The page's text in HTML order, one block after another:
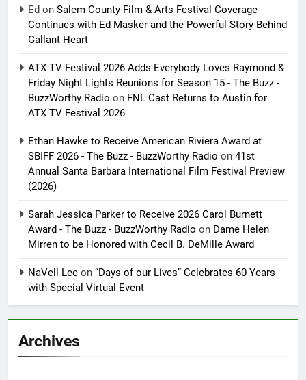
Ed on Salem County Film & Arts Festival Coverage
Continues with Ed Masker and the Powerful Story Behind
Gallant Heart
ATX TV Festival 2026 Adds Everybody Loves Raymond &
Friday Night Lights Reunions for Season 15 - The Buzz -
BuzzWorthy Radio on FNL Cast Returns to Austin for
ATX TV Festival 2026
Ethan Hawke to Receive American Riviera Award at
SBIFF 2026 - The Buzz - BuzzWorthy Radio on 41st
Annual Santa Barbara International Film Festival Preview
(2026)
Sarah Jessica Parker to Receive 2026 Carol Burnett
Award - The Buzz - BuzzWorthy Radio on Dame Helen
Mirren to be Honored with Cecil B. DeMille Award
NaVell Lee on “Days of our Lives” Celebrates 60 Years
with Special Virtual Event
Archives